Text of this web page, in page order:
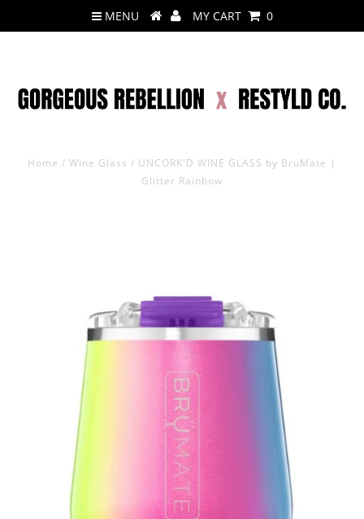
MENU MY CART 0
Home / Wine Glass / UNCORK'D WINE GLASS by BruMate |
Glitter Rainbow